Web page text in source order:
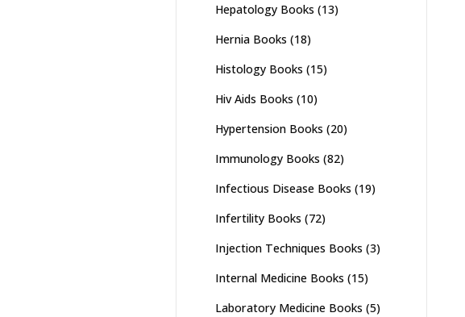
Hepatology Books (13)
Hernia Books (18)
Histology Books (15)
Hiv Aids Books (10)
Hypertension Books (20)
Immunology Books (82)
Infectious Disease Books (19)
Infertility Books (72)
Injection Techniques Books (3)
Internal Medicine Books (15)
Laboratory Medicine Books (5)